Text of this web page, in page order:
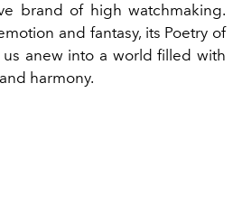
brand of high watchmaking.
and fantasy, its Poetry of
anew into a world filled with
harmony.